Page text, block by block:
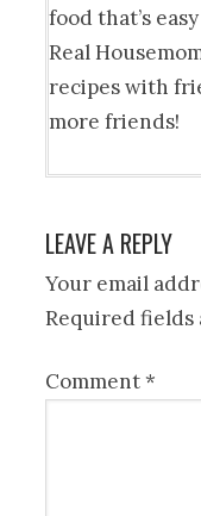
food that’s
Real
recipes with
more friends!
LEAVE A REPLY
Your email
Required
Comment*